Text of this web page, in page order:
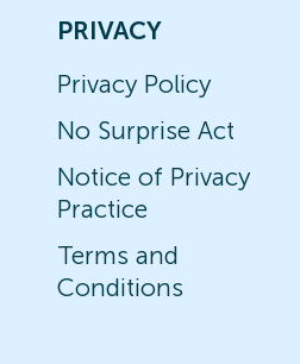
PRIVACY
Privacy Policy
No Surprise Act
Notice of Privacy
Practice
Terms and
Conditions